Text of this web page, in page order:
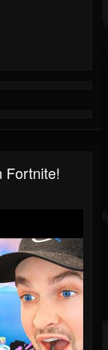
Fortnite!